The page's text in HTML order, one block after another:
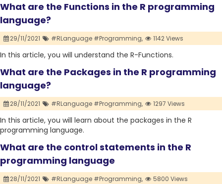
What are the Functions in the R programming
language?
29/11/2021 #RLanguage #Programming, 1142 Views
In this article, you will understand the R-Functions.
What are the Packages in the R programming
language?
28/11/2021 #RLanguage #Programming, 1297 Views
In this article, you will learn about the packages in the R
programming language.
What are the control statements in the R
programming language
28/11/2021 #RLanguage #Programming, 5800 Views